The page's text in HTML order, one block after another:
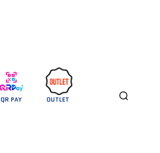
QR PAY OUTLET